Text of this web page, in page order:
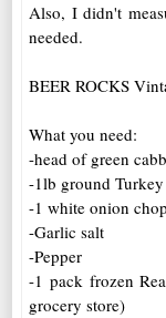
Also, I didn't
needed.
BEER ROCKS
What you need:
-head of green
-1lb ground
-1 white onion
-Garlic salt
-Pepper
-1 pack frozen
grocery store)